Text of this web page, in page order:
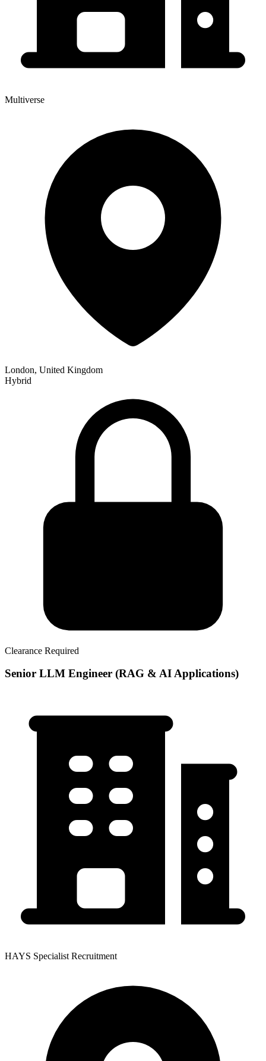
Multiverse
London, United Kingdom
Hybrid
Clearance Required
Senior LLM Engineer (RAG & AI Applications)
HAYS Specialist Recruitment